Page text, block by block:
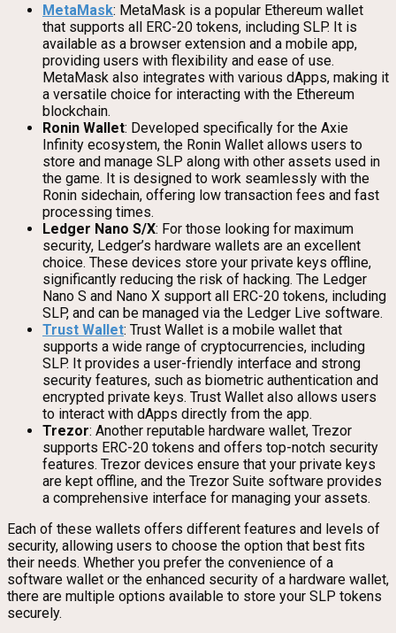
MetaMask: MetaMask is a popular Ethereum wallet
that supports all ERC-20 tokens, including SLP. It is
available as a browser extension and a mobile app,
providing users with flexibility and ease of use.
MetaMask also integrates with various dApps, making it
a versatile choice for interacting with the Ethereum
blockchain.
Ronin Wallet: Developed specifically for the Axie
Infinity ecosystem, the Ronin Wallet allows users to
store and manage SLP along with other assets used in
the game. It is designed to work seamlessly with the
Ronin sidechain, offering low transaction fees and fast
processing times.
Ledger Nano S/X: For those looking for maximum
security, Ledger’s hardware wallets are an excellent
choice. These devices store your private keys offline,
significantly reducing the risk of hacking. The Ledger
Nano S and Nano X support all ERC-20 tokens, including
SLP, and can be managed via the Ledger Live software.
Trust Wallet: Trust Wallet is a mobile wallet that
supports a wide range of cryptocurrencies, including
SLP. It provides a user-friendly interface and strong
security features, such as biometric authentication and
encrypted private keys. Trust Wallet also allows users
to interact with dApps directly from the app.
Trezor: Another reputable hardware wallet, Trezor
supports ERC-20 tokens and offers top-notch security
features. Trezor devices ensure that your private keys
are kept offline, and the Trezor Suite software provides
a comprehensive interface for managing your assets.
Each of these wallets offers different features and levels of
security, allowing users to choose the option that best fits
their needs. Whether you prefer the convenience of a
software wallet or the enhanced security of a hardware wallet,
there are multiple options available to store your SLP tokens
securely.